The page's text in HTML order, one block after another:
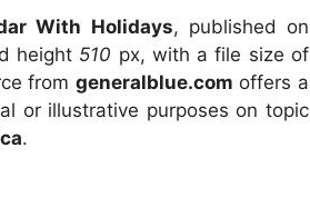
With Holidays, published on
height 510 px, with a file size of
from generalblue.com offers a
or illustrative purposes on topic
.